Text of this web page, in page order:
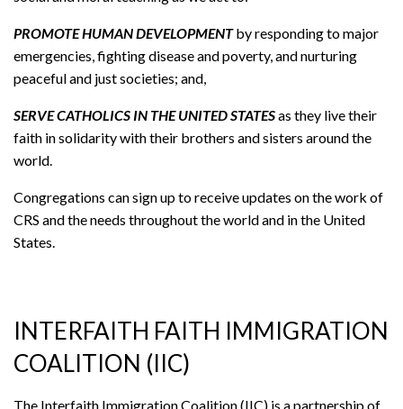
PROMOTE HUMAN DEVELOPMENTby responding to major
emergencies, fighting disease and poverty, and nurturing
peaceful and just societies; and,
SERVE CATHOLICS IN THE UNITED STATESas they live their
faith in solidarity with their brothers and sisters around the
world.
Congregations can sign up to receive updates on the work of
CRS and the needs throughout the world and in the United
States.
INTERFAITH FAITH IMMIGRATION
COALITION (IIC)
The Interfaith Immigration Coalition (IIC) is a partnership of